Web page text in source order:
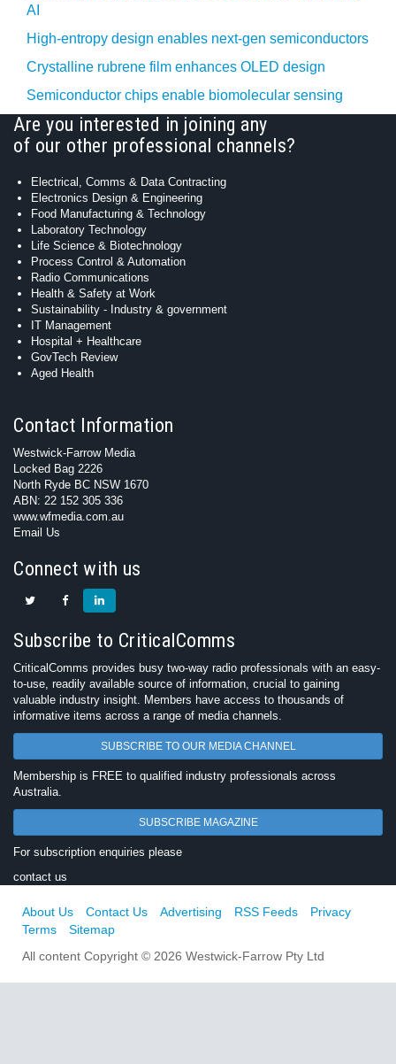
AI
High-entropy design enables next-gen semiconductors
Crystalline rubrene film enhances OLED design
Semiconductor chips enable biomolecular sensing
Are you interested in joining any
of our other professional channels?
Electrical, Comms & Data Contracting
Electronics Design & Engineering
Food Manufacturing & Technology
Laboratory Technology
Life Science & Biotechnology
Process Control & Automation
Radio Communications
Health & Safety at Work
Sustainability - Industry & government
IT Management
Hospital + Healthcare
GovTech Review
Aged Health
Contact Information
Westwick-Farrow Media
Locked Bag 2226
North Ryde BC NSW 1670
ABN: 22 152 305 336
www.wfmedia.com.au
Email Us
Connect with us
Subscribe to CriticalComms
CriticalComms provides busy two-way radio professionals with an easy-
to-use, readily available source of information, crucial to gaining
valuable industry insight. Members have access to thousands of
informative items across a range of media channels.
SUBSCRIBE TO OUR MEDIA CHANNEL
Membership is FREE to qualified industry professionals across
Australia.
SUBSCRIBE MAGAZINE
For subscription enquiries please
contact us
About Us Contact Us Advertising RSS Feeds
Privacy
Terms
Sitemap
All content Copyright © 2026 Westwick-Farrow Pty Ltd